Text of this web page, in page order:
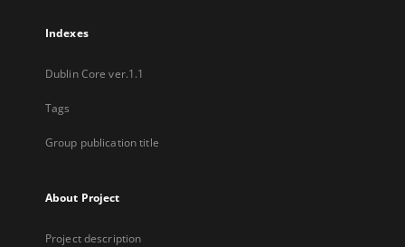
Indexes
Dublin Core ver.1.1
Tags
Group publication title
About Project
Project description